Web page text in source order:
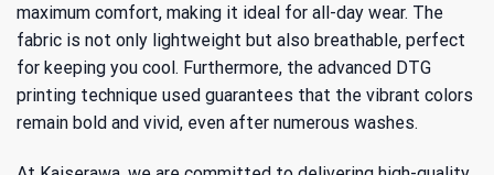
maximum comfort, making it ideal for all-day wear. The
fabric is not only lightweight but also breathable, perfect
for keeping you cool. Furthermore, the advanced DTG
printing technique used guarantees that the vibrant colors
remain bold and vivid, even after numerous washes.